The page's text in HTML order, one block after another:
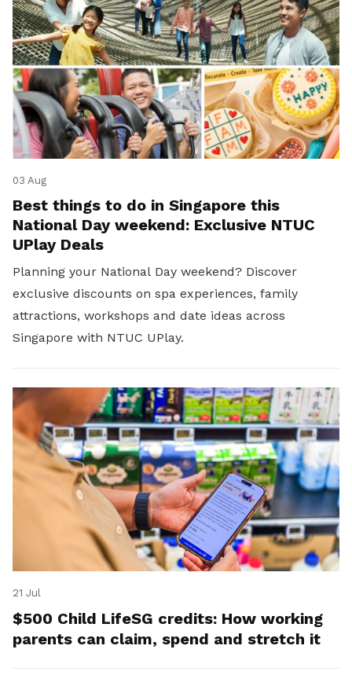
03 Aug
Best things to do in Singapore this
National Day weekend: Exclusive NTUC
UPlay Deals
Planning your National Day weekend? Discover
exclusive discounts on spa experiences, family
attractions, workshops and date ideas across
Singapore with NTUC UPlay.
21 Jul
$500 Child LifeSG credits: How working
parents can claim, spend and stretch it